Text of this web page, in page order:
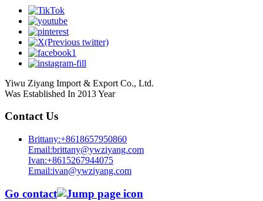
Yiwu Ziyang Import & Export Co., Ltd.
Was Established In 2013 Year
Contact Us
Brittany:+8618657950860
Email:brittany@ywziyang.com
Ivan:+8615267944075
Email:ivan@ywziyang.com
Go contact